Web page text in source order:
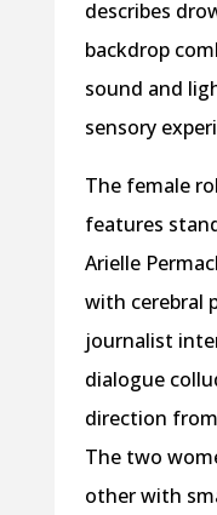
describes
backdrop
sound and
sensory
The female
features
Arielle
with cerebral
journalist
dialogue
direction
The two
other with